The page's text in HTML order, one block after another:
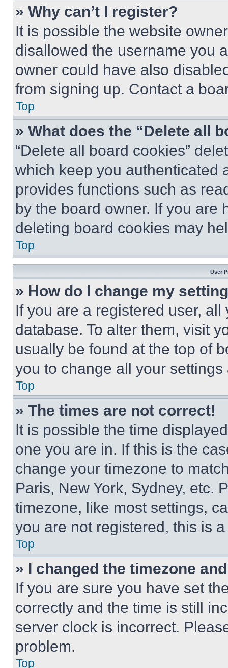
» Why can’t I register?
It is possible the website
disallowed the username you
owner could have also
from signing up. Contact a
Top
» What does the “Delete all
“Delete all board cookies”
which keep you authenticated
provides functions such as
by the board owner. If you are
deleting board cookies may
Top
User
» How do I change my
If you are a registered user,
database. To alter them, visit
usually be found at the top of
you to change all your
Top
» The times are not correct!
It is possible the time
one you are in. If this is the
change your timezone to
Paris, New York, Sydney, etc.
timezone, like most settings,
you are not registered, this is
Top
» I changed the timezone
If you are sure you have set
correctly and the time is still
server clock is incorrect.
problem.
Top